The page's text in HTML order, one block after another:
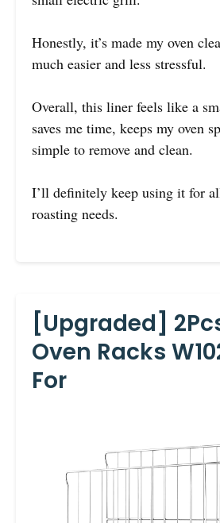
Honestly, it’s made my oven
much easier and less stressful.
Overall, this liner feels like a
saves me time, keeps my oven
simple to remove and clean.
I’ll definitely keep using it for
roasting needs.
[Upgraded]
Oven Racks
For